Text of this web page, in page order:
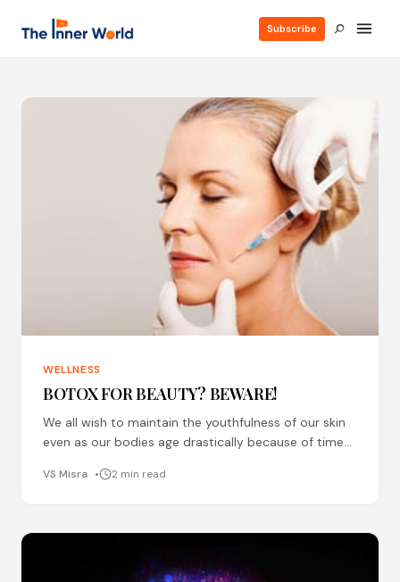
Subscribe
WELLNESS
BOTOX FOR BEAUTY? BEWARE!
We all wish to maintain the youthfulness of our skin
even as our bodies age drastically because of time
VS Misra 2 min read